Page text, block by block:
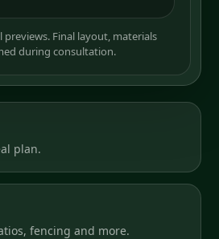
previews. Final layout, materials
during consultation.
plan.
fencing and more.